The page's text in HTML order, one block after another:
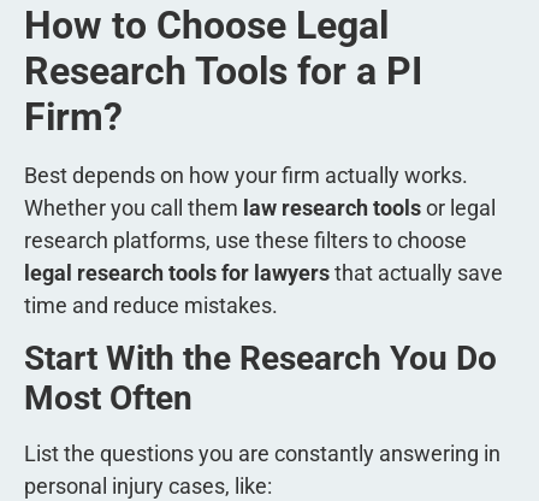
How to Choose Legal
Research Tools for a PI
Firm?
Best depends on how your firm actually works.
Whether you call them law research toolsor legal
research platforms, use these filters to choose
legal research tools for lawyersthat actually save
time and reduce mistakes.
Start With the Research You Do
Most Often
List the questions you are constantly answering in
personal injury cases, like: